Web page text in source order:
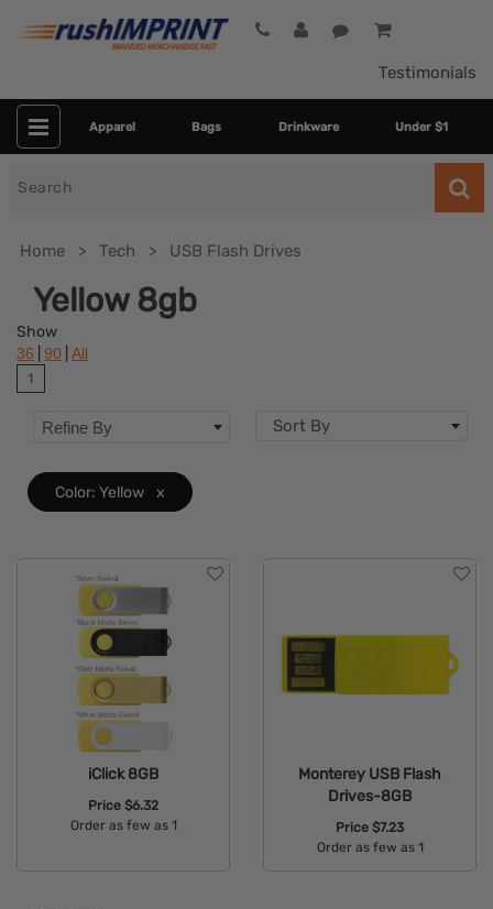
Testimonials
Apparel Bags Drinkware Under $1
Home Tech USB Flash Drives
Yellow 8gb
Show
36 90 All
1
Refine By Sort By
Color: Yellow x
iClick 8GB
Price $6.32
Order as few as 1
Monterey USB Flash
Drives-8GB
Price $7.23
Order as few as 1